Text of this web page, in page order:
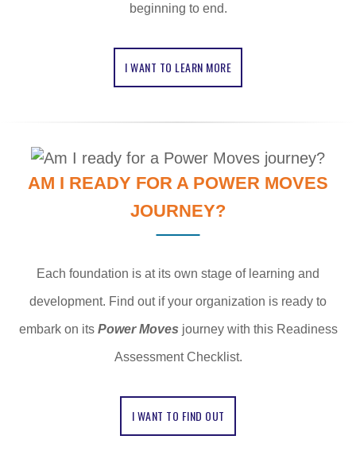
beginning to end.
I WANT TO LEARN MORE
AM I READY FOR A POWER MOVES
JOURNEY?
Each foundation is at its own stage of learning and
development. Find out if your organization is ready to
embark on its Power Moves journey with this Readiness
Assessment Checklist.
I WANT TO FIND OUT